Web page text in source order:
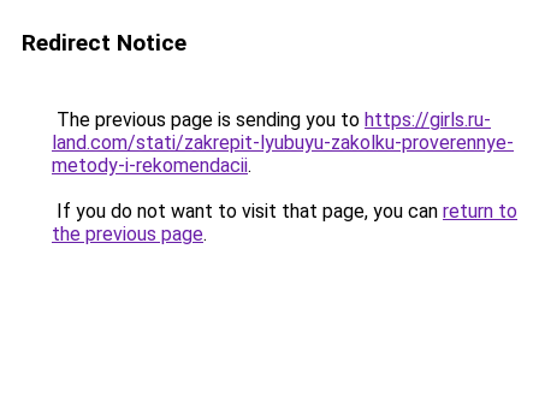
Redirect Notice
The previous page is sending you to https://girls.ru-
land.com/stati/zakrepit-lyubuyu-zakolku-proverennye-
metody-i-rekomendacii.
If you do not want to visit that page, you can return to
the previous page.